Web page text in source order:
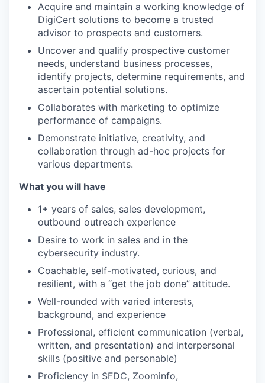
Acquire and maintain a working knowledge of
DigiCert solutions to become a trusted
advisor to prospects and customers.
Uncover and qualify prospective customer
needs, understand business processes,
identify projects, determine requirements, and
ascertain potential solutions.
Collaborates with marketing to optimize
performance of campaigns.
Demonstrate initiative, creativity, and
collaboration through ad-hoc projects for
various departments.
What you will have
1+ years of sales, sales development,
outbound outreach experience
Desire to work in sales and in the
cybersecurity industry.
Coachable, self-motivated, curious, and
resilient, with a “get the job done” attitude.
Well-rounded with varied interests,
background, and experience
Professional, efficient communication (verbal,
written, and presentation) and interpersonal
skills (positive and personable)
Proficiency in SFDC, Zoominfo,